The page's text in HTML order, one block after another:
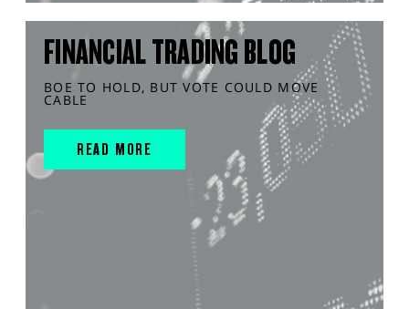
FINANCIAL TRADING BLOG
BOE TO HOLD, BUT VOTE COULD MOVE
CABLE
READ MORE